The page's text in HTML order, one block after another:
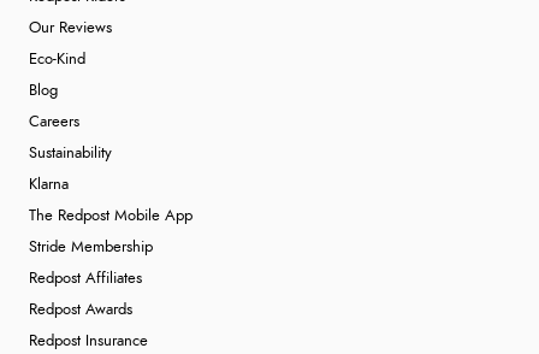
Our Reviews
Eco-Kind
Blog
Careers
Sustainability
Klarna
The Redpost Mobile App
Stride Membership
Redpost Affiliates
Redpost Awards
Redpost Insurance